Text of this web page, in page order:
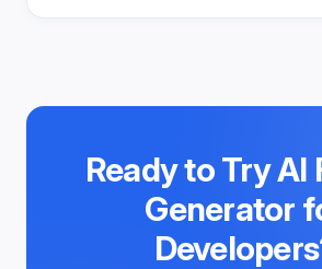
Ready to TryAI
Generator
Developers